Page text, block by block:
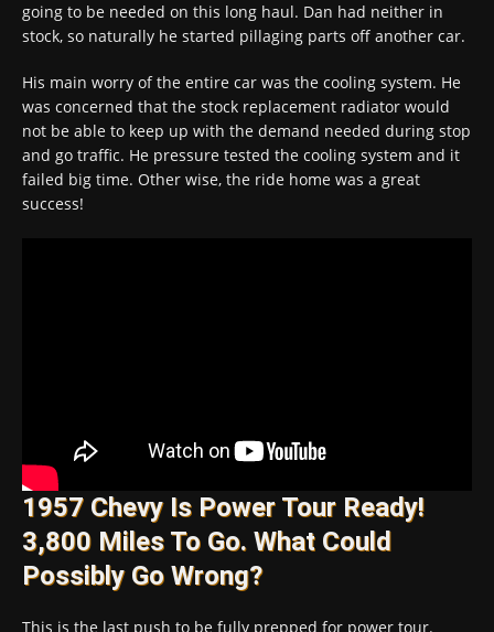
going to be needed on this long haul. Dan had neither in
stock, so naturally he started pillaging parts off another car.
His main worry of the entire car was the cooling system. He
was concerned that the stock replacement radiator would
not be able to keep up with the demand needed during stop
and go traffic. He pressure tested the cooling system and it
failed big time. Other wise, the ride home was a great
success!
1957 Chevy Is Power Tour Ready!
3,800 Miles To Go. What Could
Possibly Go Wrong?
This is the last push to be fully prepped for power tour.